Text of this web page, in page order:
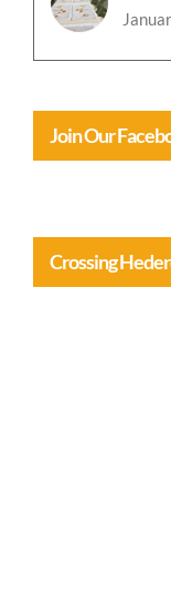
Join Our
Crossing